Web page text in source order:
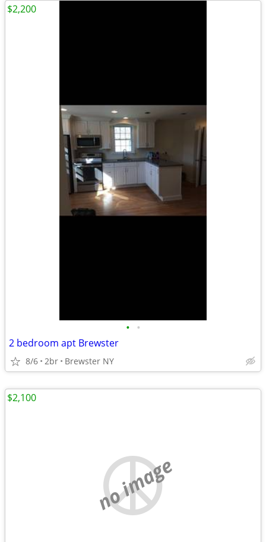
• •
2 bedroom apt Brewster
8/6 2br Brewster NY
$2,200
no image
$2,100